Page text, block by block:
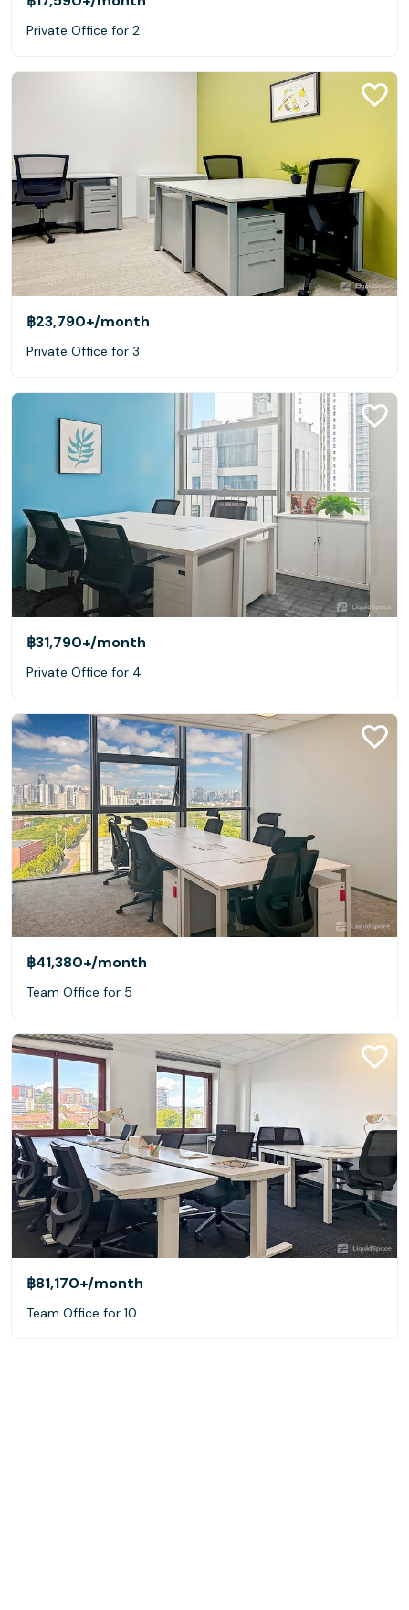
Private Office for 2
฿23,790+/month
Private Office for 3
฿31,790+/month
Private Office for 4
฿41,380+/month
Team Office for 5
฿81,170+/month
Team Office for 10